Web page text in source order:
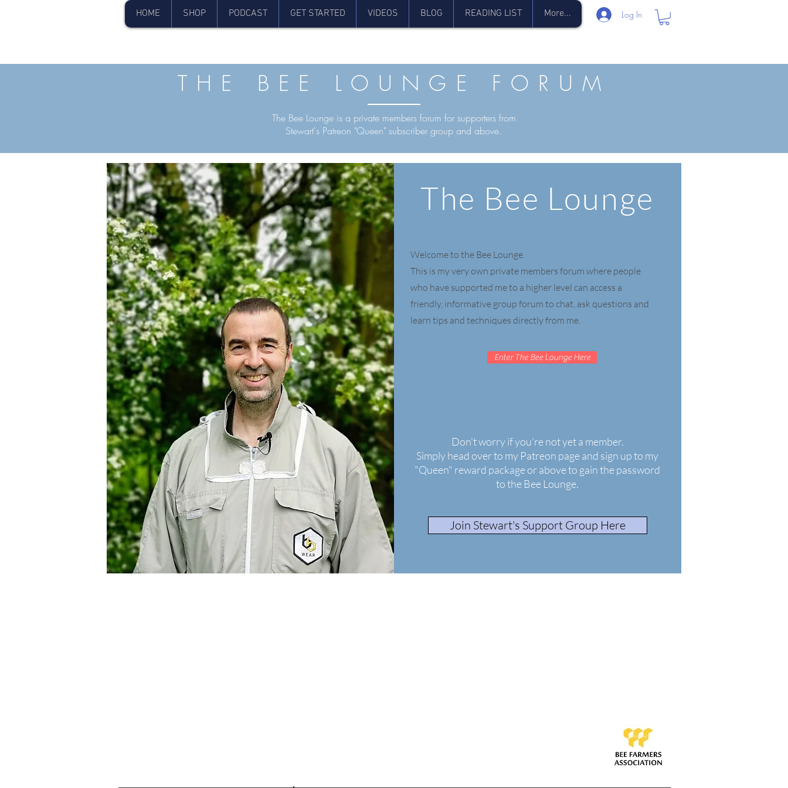
HOME SHOP PODCAST GET STARTED VIDEOS BLOG READING LIST More... Log In
THE BEE LOUNGE FORUM
The Bee Lounge is a private members forum for supporters from
Stewart's Patreon "Queen" subscriber group and above.
The Bee Lounge
Welcome to the Bee Lounge.
This is my very own private members forum where people
who have supported me to a higher level can access a
friendly, informative group forum to chat, ask questions and
learn tips and techniques directly from me.
Enter The Bee Lounge Here
Don't worry if you're not yet a member.
Simply head over to my Patreon page and sign up to my
"Queen" reward package or above to gain the password
to the Bee Lounge.
Join Stewart's Support Group Here